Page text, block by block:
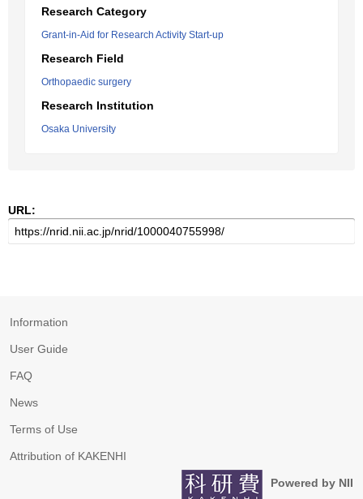
Research Category
Grant-in-Aid for Research Activity Start-up
Research Field
Orthopaedic surgery
Research Institution
Osaka University
URL:
Information
User Guide
FAQ
News
Terms of Use
Attribution of KAKENHI
Powered by NII